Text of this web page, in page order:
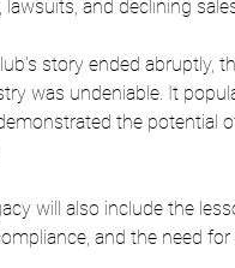
and declining
story ended abruptly,
was undeniable. It
the potential
will also include the
and the need